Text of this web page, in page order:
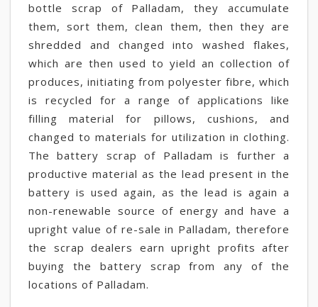
bottle scrap of Palladam, they accumulate
them, sort them, clean them, then they are
shredded and changed into washed flakes,
which are then used to yield an collection of
produces, initiating from polyester fibre, which
is recycled for a range of applications like
filling material for pillows, cushions, and
changed to materials for utilization in clothing.
The battery scrap of Palladam is further a
productive material as the lead present in the
battery is used again, as the lead is again a
non-renewable source of energy and have a
upright value of re-sale in Palladam, therefore
the scrap dealers earn upright profits after
buying the battery scrap from any of the
locations of Palladam.